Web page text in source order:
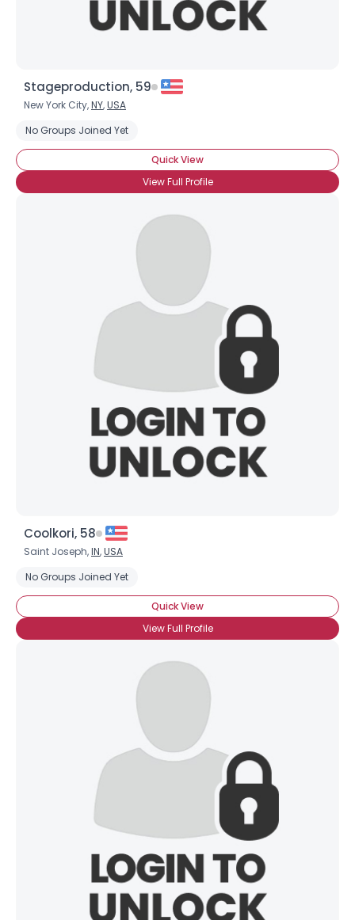
Stageproduction, 59
New York City,NY,USA
No Groups Joined Yet
Quick View
View Full Profile
Coolkori, 58
Saint Joseph,IN,USA
No Groups Joined Yet
Quick View
View Full Profile